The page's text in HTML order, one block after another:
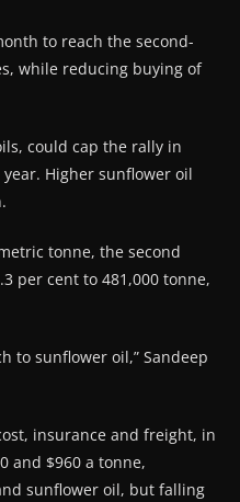
to reach the second-
while reducing buying of
could cap the rally in
Higher sunflower oil
tonne, the second
per cent to 481,000 tonne,
to sunflower oil,” Sandeep
insurance and freight, in
and $960 a tonne,
sunflower oil, but falling